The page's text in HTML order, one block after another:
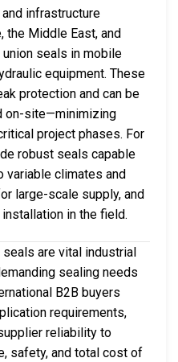
infrastructure
the Middle East, and
union seals in mobile
equipment. These
protection and can be
on-site—minimizing
project phases. For
robust seals capable
climates and
large-scale supply, and
in the field.
seals are vital industrial
sealing needs
B2B buyers
requirements,
reliability to
safety, and total cost of